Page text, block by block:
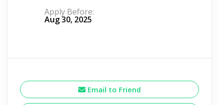
Apply Before:
Aug 30, 2025
Email to Friend